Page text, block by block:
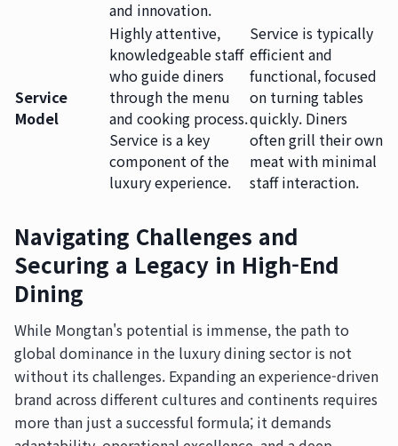
and innovation.
Service
Model
Highly attentive,
knowledgeable staff
who guide diners
through the menu
and cooking process.
Service is a key
component of the
luxury experience.
Service is typically
efficient and
functional, focused
on turning tables
quickly. Diners
often grill their own
meat with minimal
staff interaction.
Navigating Challenges and
Securing a Legacy in High-End
Dining
While Mongtan's potential is immense, the path to
global dominance in the luxury dining sector is not
without its challenges. Expanding an experience-driven
brand across different cultures and continents requires
more than just a successful formula; it demands